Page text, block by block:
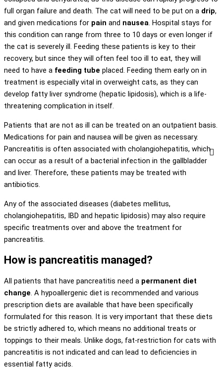
full organ failure and death. The cat will need to be put on a drip,
and given medications for pain and nausea. Hospital stays for
this condition can range from three to 10 days or even longer if
the cat is severely ill. Feeding these patients is key to their
recovery, but since they will often feel too ill to eat, they will
need to have a feeding tube placed. Feeding them early on in
treatment is especially vital in overweight cats, as they can
develop fatty liver syndrome (hepatic lipidosis), which is a life-
threatening complication in itself.
Patients that are not as ill can be treated on an outpatient basis.
Medications for pain and nausea will be given as necessary.
Pancreatitis is often associated with cholangiohepatitis, which
can occur as a result of a bacterial infection in the gallbladder
and liver. Therefore, these patients may be treated with
antibiotics.
Any of the associated diseases (diabetes mellitus,
cholangiohepatitis, IBD and hepatic lipidosis) may also require
specific treatments over and above the treatment for
pancreatitis.
How is pancreatitis managed?
All patients that have pancreatitis need a permanent diet
change. A hypoallergenic diet is recommended and various
prescription diets are available that have been specifically
formulated for this reason. It is very important that these diets
be strictly adhered to, which means no additional treats or
toppings to their meals. Unlike dogs, fat-restriction for cats with
pancreatitis is not indicated and can lead to deficiencies in
essential fatty acids.